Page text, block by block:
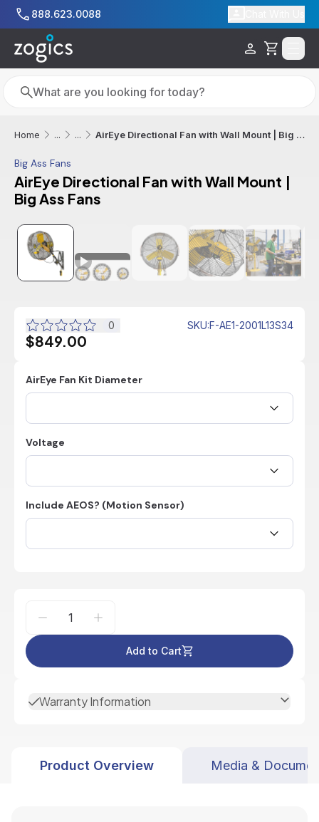
Skip to main content
888.623.0088
Cart
Search
Search
Home ... ... AirEye Directional Fan with Wall Mount | Big Ass Fans
Big Ass Fans
AirEye Directional Fan with Wall Mount |
Big Ass Fans
0 SKU:F-AE1-2001L13S34
$849.00
AirEye Fan Kit Diameter
Voltage
Include AEOS? (Motion Sensor)
Add to Cart
Additional
Warranty Information
Product Overview Media &